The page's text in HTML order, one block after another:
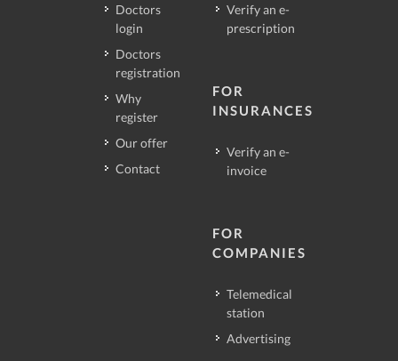
Doctors
login
Doctors
registration
Why
register
Our offer
Contact
Verify an e-
prescription
FOR
INSURANCES
Verify an e-
invoice
FOR
COMPANIES
Telemedical
station
Advertising